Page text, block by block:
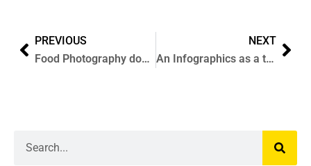
PREVIOUS
Food Photography done for Anando Flavoured Milk, Mumbai
NEXT
An Infographics as a tribute to Indian Olympic 2012 contingent.